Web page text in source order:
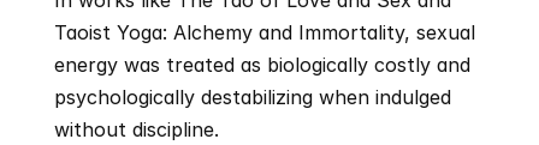
Taoist Yoga: Alchemy and Immortality, sexual
energy was treated as biologically costly and
psychologically destabilizing when indulged
without discipline.